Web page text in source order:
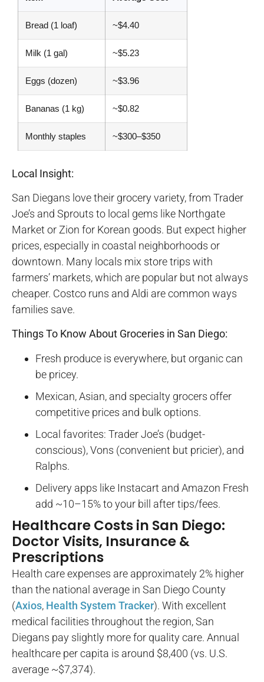
Bread (1 loaf) ~$4.40
Milk (1 gal) ~$5.23
Eggs (dozen) ~$3.96
Bananas (1 kg) ~$0.82
Monthly staples ~$300–$350
Local Insight:
San Diegans love their grocery variety, from Trader
Joe’s and Sprouts to local gems like Northgate
Market or Zion for Korean goods. But expect higher
prices, especially in coastal neighborhoods or
downtown. Many locals mix store trips with
farmers’ markets, which are popular but not always
cheaper. Costco runs and Aldi are common ways
families save.
Things To Know About Groceries in San Diego:
Fresh produce is everywhere, but organic can
be pricey.
Mexican, Asian, and specialty grocers offer
competitive prices and bulk options.
Local favorites: Trader Joe’s (budget-
conscious), Vons (convenient but pricier), and
Ralphs.
Delivery apps like Instacart and Amazon Fresh
add ~10–15% to your bill after tips/fees.
Healthcare Costs in San Diego:
Doctor Visits, Insurance &
Prescriptions
Health care expenses are approximately 2% higher
than the national average in San Diego County
(Axios, Health System Tracker). With excellent
medical facilities throughout the region, San
Diegans pay slightly more for quality care. Annual
healthcare per capita is around $8,400 (vs. U.S.
average ~$7,374).